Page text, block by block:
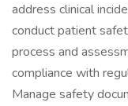
address clinical
conduct patient
process and
compliance with
Manage safety